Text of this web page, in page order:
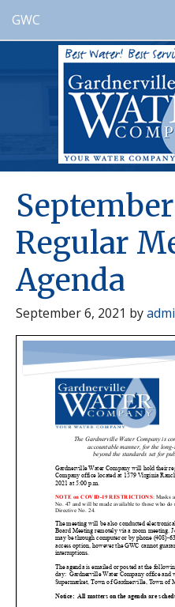
GWC
September
Regular
Agenda
September 6, 2021 by